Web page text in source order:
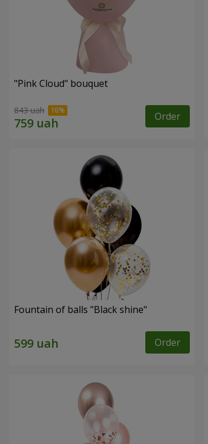
"Pink Cloud" bouquet
843 uah Order
Fountain of balls "Black shine"
Order